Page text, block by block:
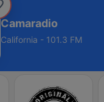
Camaradio
California - 101.3 FM